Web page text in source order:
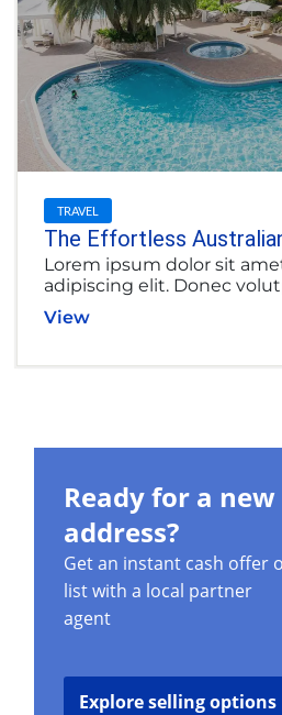
TRAVEL
The Effortless
Lorem ipsum dolor sit
adipiscing elit. Donec
View
Ready for a new
address?
Get an instant cash offer
list with a local partner
agent
Explore selling options